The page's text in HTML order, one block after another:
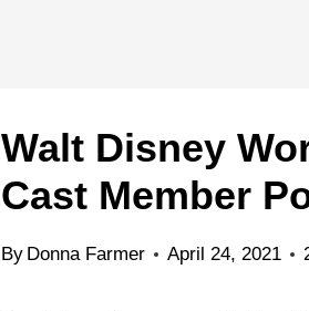
Walt Disney
Cast Member
By Donna Farmer April 24, 2021